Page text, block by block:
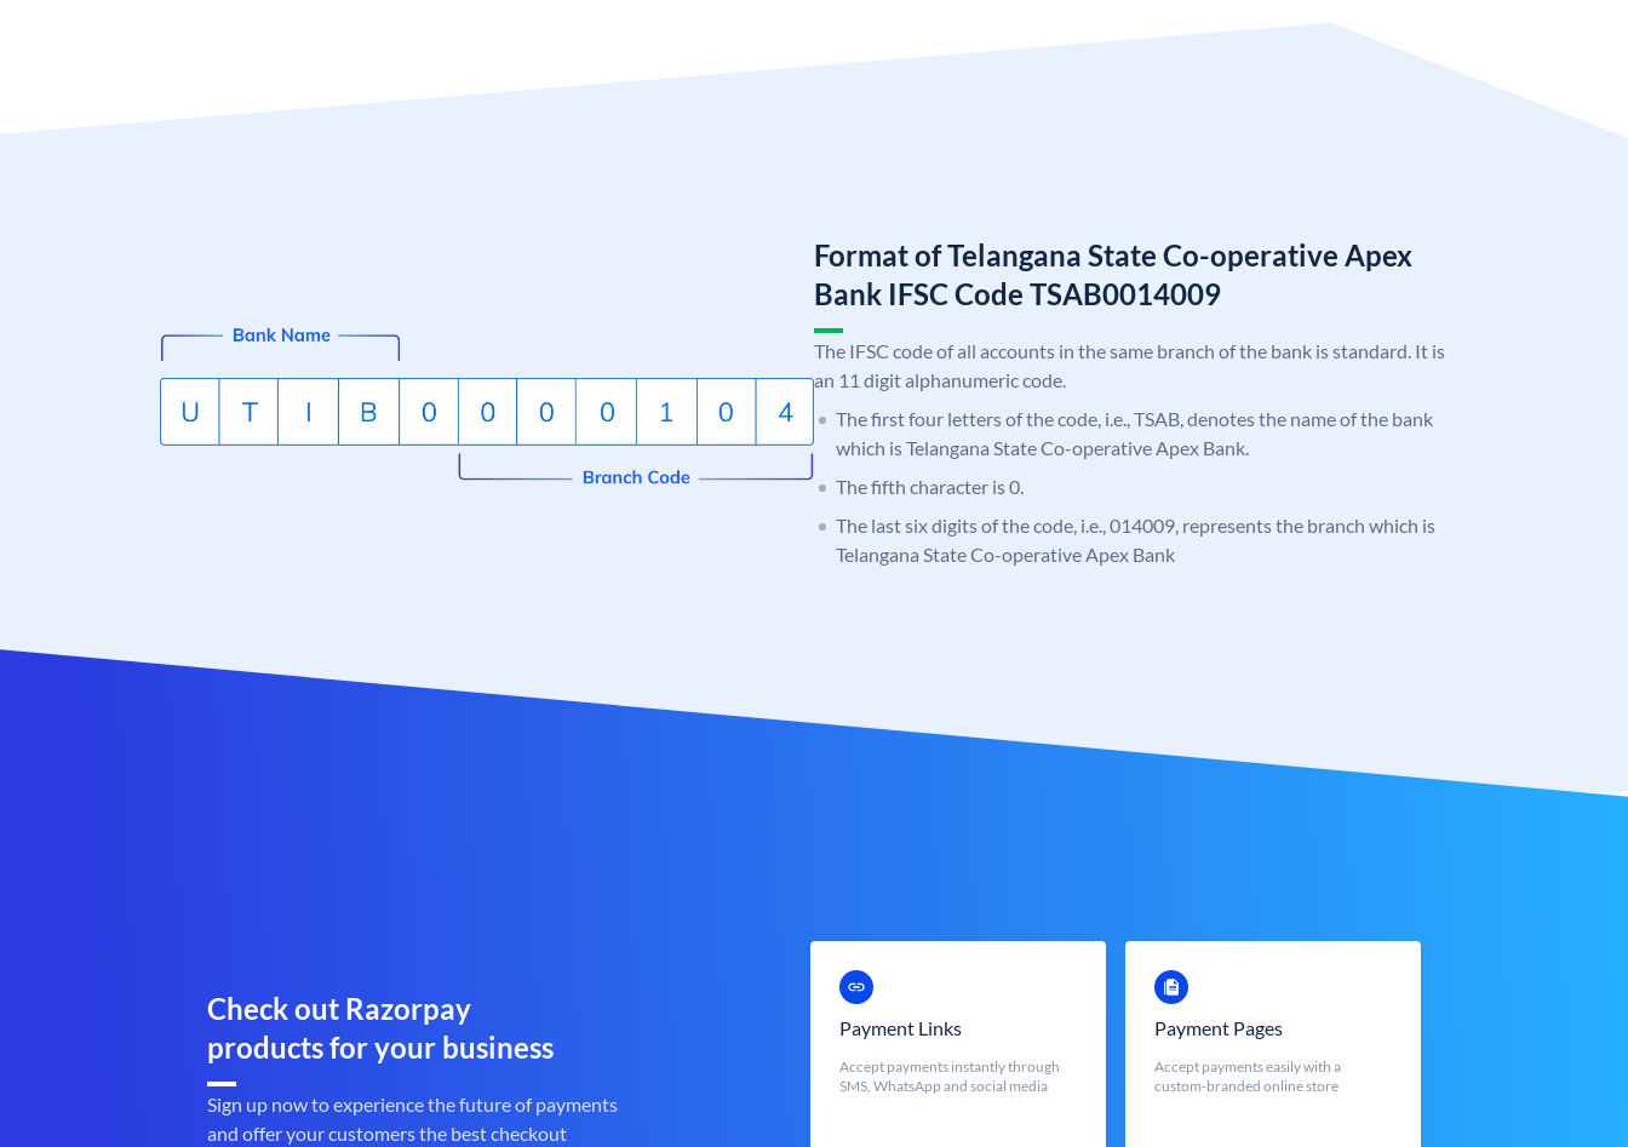
Format of Telangana State Co-operative Apex
Bank IFSC Code TSAB0014009
The IFSC code of all accounts in the same branch of the bank is standard. It is
an 11 digit alphanumeric code.
The first four letters of the code, i.e., TSAB, denotes the name of the bank
which is Telangana State Co-operative Apex Bank.
The fifth character is 0.
The last six digits of the code, i.e., 014009, represents the branch which is
Telangana State Co-operative Apex Bank
Check out Razorpay
products for your business
Sign up now to experience the future of payments
and offer your customers the best checkout
Payment Links
Accept payments instantly through
SMS, WhatsApp and social media
Payment Pages
Accept payments easily with a
custom-branded online store